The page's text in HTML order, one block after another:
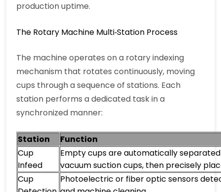
production uptime.
The Rotary Machine Multi‑Station Process
The machine operates on a rotary indexing
mechanism that rotates continuously, moving
cups through a sequence of stations. Each
station performs a dedicated task in a
synchronized manner:
Station
Function
Cup
Infeed
Empty cups are automatically
vacuum suction cups, then precisely
Cup
Photoelectric or fiber optic sensors